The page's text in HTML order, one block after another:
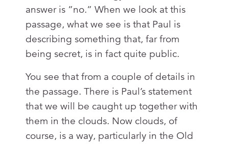
answer is ”no.” When we look at this
passage, what we see is that Paul is
describing something that, far from
being secret, is in fact quite public.
You see that from a couple of details in
the passage. There is Paul’s statement
that we will be caught up together with
them in the clouds. Now clouds, of
course, is a way, particularly in the Old